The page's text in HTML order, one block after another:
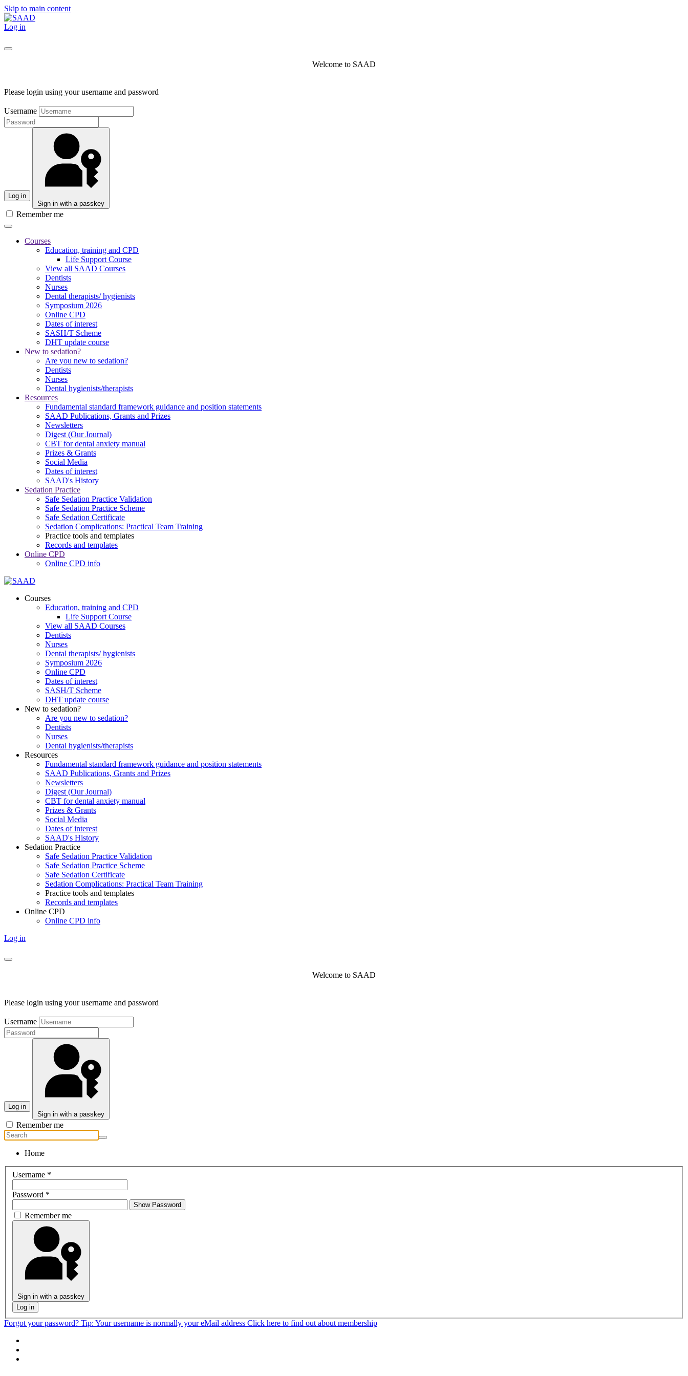
Skip to main content
Log in
Welcome to SAAD
Please login using your username and password
Username
Log in
Sign in with a passkey
Remember me
Courses
Education, training and CPD
Life Support Course
View all SAAD Courses
Dentists
Nurses
Dental therapists/ hygienists
Symposium 2026
Online CPD
Dates of interest
SASH/T Scheme
DHT update course
New to sedation?
Are you new to sedation?
Dentists
Nurses
Dental hygienists/therapists
Resources
Fundamental standard framework guidance and position statements
SAAD Publications, Grants and Prizes
Newsletters
Digest (Our Journal)
CBT for dental anxiety manual
Prizes & Grants
Social Media
Dates of interest
SAAD's History
Sedation Practice
Safe Sedation Practice Validation
Safe Sedation Practice Scheme
Safe Sedation Certificate
Sedation Complications: Practical Team Training
Practice tools and templates
Records and templates
Online CPD
Online CPD info
Courses
Education, training and CPD
Life Support Course
View all SAAD Courses
Dentists
Nurses
Dental therapists/ hygienists
Symposium 2026
Online CPD
Dates of interest
SASH/T Scheme
DHT update course
New to sedation?
Are you new to sedation?
Dentists
Nurses
Dental hygienists/therapists
Resources
Fundamental standard framework guidance and position statements
SAAD Publications, Grants and Prizes
Newsletters
Digest (Our Journal)
CBT for dental anxiety manual
Prizes & Grants
Social Media
Dates of interest
SAAD's History
Sedation Practice
Safe Sedation Practice Validation
Safe Sedation Practice Scheme
Safe Sedation Certificate
Sedation Complications: Practical Team Training
Practice tools and templates
Records and templates
Online CPD
Online CPD info
Log in
Welcome to SAAD
Please login using your username and password
Username
Log in
Sign in with a passkey
Remember me
Home
Username *
Password *
Show Password
Remember me
Sign in with a passkey
Log in
Forgot your password? Tip: Your username is normally your eMail address Click here to find out about membership